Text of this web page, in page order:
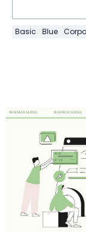
Basic Blue